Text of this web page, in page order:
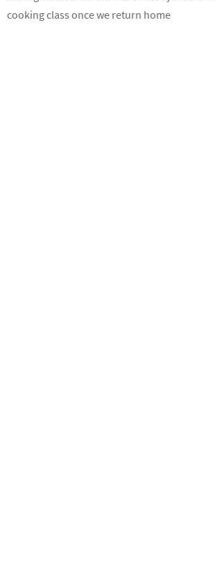
cooking class once we return home